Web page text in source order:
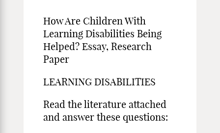
How Are Children With
Learning Disabilities Being
Helped? Essay, Research
Paper
LEARNING DISABILITIES
Read the literature attached
and answer these questions: